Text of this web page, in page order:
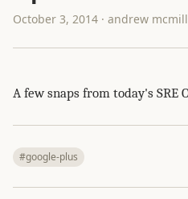
October 3, 2014 · andrew
A few snaps from today's SRE
#google-plus